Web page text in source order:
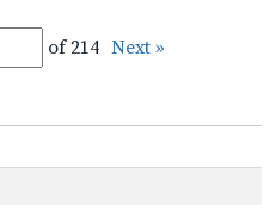
of 214 Next »